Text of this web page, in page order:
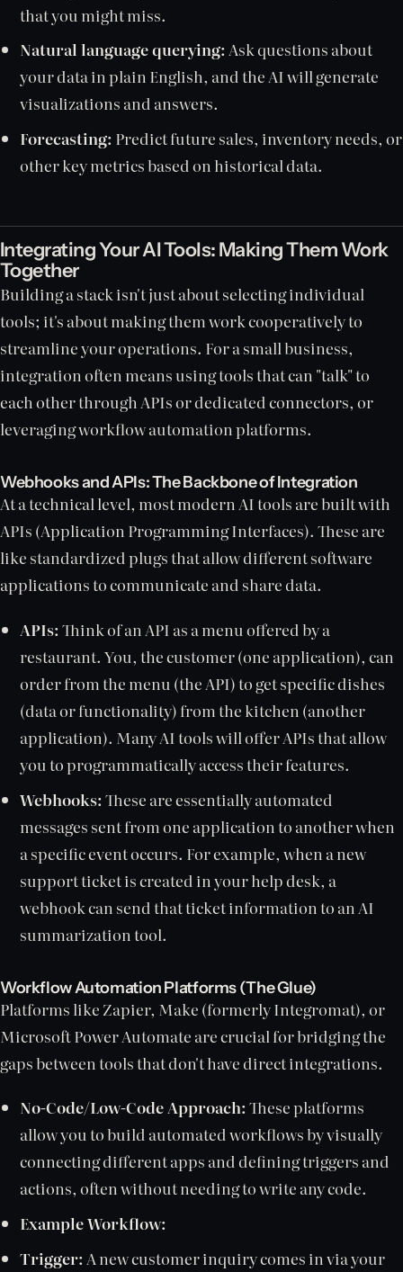
that you might miss.
Natural language querying:Ask questions about
your data in plain English, and the AI will generate
visualizations and answers.
Forecasting: Predict future sales, inventory needs, or
other key metrics based on historical data.
Integrating Your AI Tools: Making Them Work
Together
Building a stack isn't just about selecting individual
tools; it's about making them work cooperatively to
streamline your operations. For a small business,
integration often means using tools that can "talk" to
each other through APIs or dedicated connectors, or
leveraging workflow automation platforms.
Webhooks and APIs: The Backbone of Integration
At a technical level, most modern AI tools are built with
APIs (Application Programming Interfaces). These are
like standardized plugs that allow different software
applications to communicate and share data.
APIs:Think of an API as a menu offered by a
restaurant. You, the customer (one application), can
order from the menu (the API) to get specific dishes
(data or functionality) from the kitchen (another
application). Many AI tools will offer APIs that allow
you to programmatically access their features.
Webhooks:These are essentially automated
messages sent from one application to another when
a specific event occurs. For example, when a new
support ticket is created in your help desk, a
webhook can send that ticket information to an AI
summarization tool.
Workflow Automation Platforms (The Glue)
Platforms like Zapier, Make (formerly Integromat), or
Microsoft Power Automate are crucial for bridging the
gaps between tools that don't have direct integrations.
No-Code/Low-Code Approach:These platforms
allow you to build automated workflows by visually
connecting different apps and defining triggers and
actions, often without needing to write any code.
Example Workflow:
Trigger: A new customer inquiry comes in via your